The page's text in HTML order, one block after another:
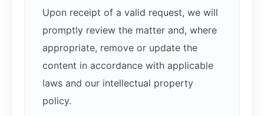
Upon receipt of a valid request, we will
promptly review the matter and, where
appropriate, remove or update the
content in accordance with applicable
laws and our intellectual property
policy.